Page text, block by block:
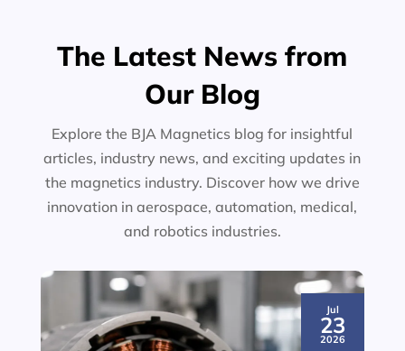
The Latest News from
Our Blog
Explore the BJA Magnetics blog for insightful
articles, industry news, and exciting updates in
the magnetics industry. Discover how we drive
innovation in aerospace, automation, medical,
and robotics industries.
Jul
23
2026